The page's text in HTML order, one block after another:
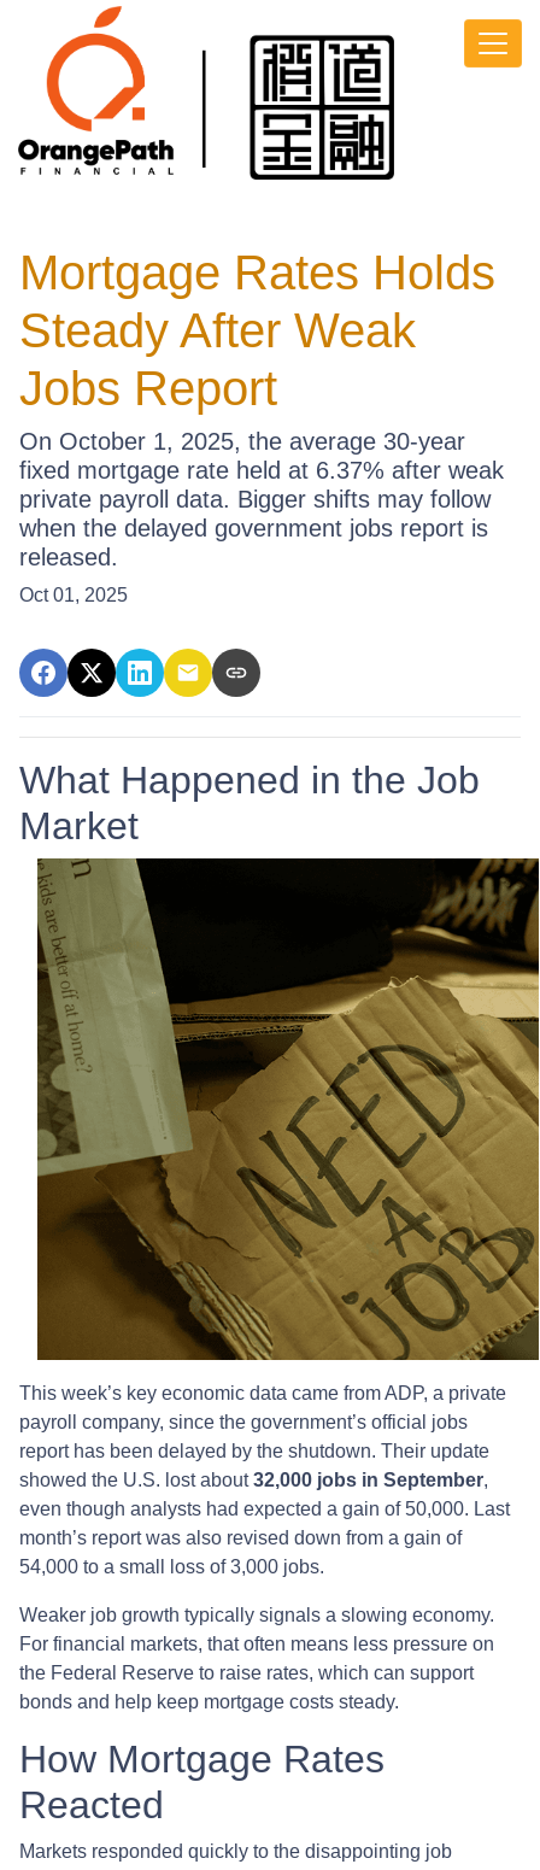
Mortgage Rates Holds
Steady After Weak
Jobs Report
On October 1, 2025, the average 30-year
fixed mortgage rate held at 6.37% after weak
private payroll data. Bigger shifts may follow
when the delayed government jobs report is
released.
Oct 01, 2025
What Happened in the Job
Market
This week’s key economic data came from ADP, a private
payroll company, since the government’s official jobs
report has been delayed by the shutdown. Their update
showed the U.S. lost about32,000 jobs in September,
even though analysts had expected a gain of 50,000. Last
month’s report was also revised down from a gain of
54,000 to a small loss of 3,000 jobs.
Weaker job growth typically signals a slowing economy.
For financial markets, that often means less pressure on
the Federal Reserve to raise rates, which can support
bonds and help keep mortgage costs steady.
How Mortgage Rates
Reacted
Markets responded quickly to the disappointing job